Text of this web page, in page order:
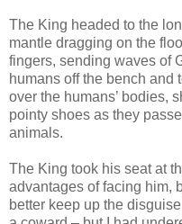
The King headed to the
mantle dragging on the
fingers, sending waves of
humans off the bench and
over the humans’ bodies,
pointy shoes as they
animals.
The King took his seat at
advantages of facing him,
better keep up the